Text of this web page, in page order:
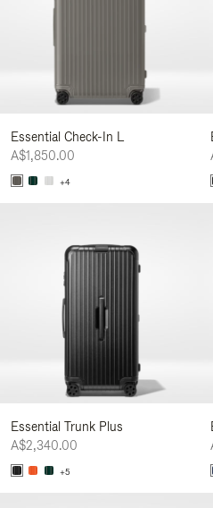
Essential Check-In L
A$1,850.00
+4
Essential Trunk Plus
A$2,340.00
+5